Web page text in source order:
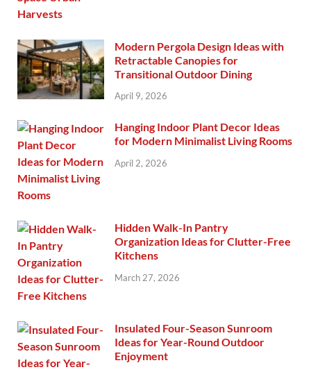
Modern Pergola Design Ideas with
Retractable Canopies for
Transitional Outdoor Dining
April 9, 2026
Hanging Indoor Plant Decor Ideas
for Modern Minimalist Living Rooms
April 2, 2026
Hidden Walk-In Pantry
Organization Ideas for Clutter-Free
Kitchens
March 27, 2026
Insulated Four-Season Sunroom
Ideas for Year-Round Outdoor
Enjoyment